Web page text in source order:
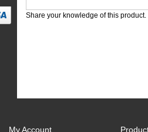
Share your knowledge of this product.
My Account